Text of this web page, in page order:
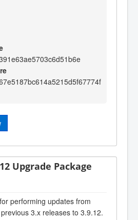
Upgrade Package
performing updates from
3.x releases to 3.9.12.